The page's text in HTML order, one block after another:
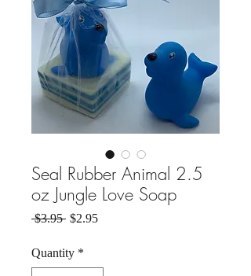
Seal Rubber Animal 2.5
oz Jungle Love Soap
$3.95 Regular Price
$2.95Sale Price
Quantity *